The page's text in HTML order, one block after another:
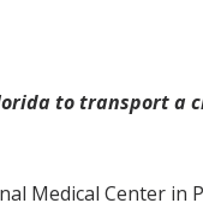
to transport
Medical Center in